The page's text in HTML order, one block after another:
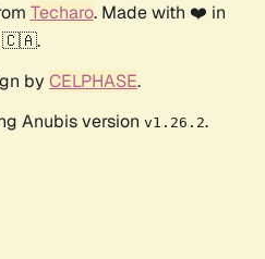
Techaro. Made with ❤️ in
🇨🇦.
by CELPHASE.
Anubis version v1.26.2.